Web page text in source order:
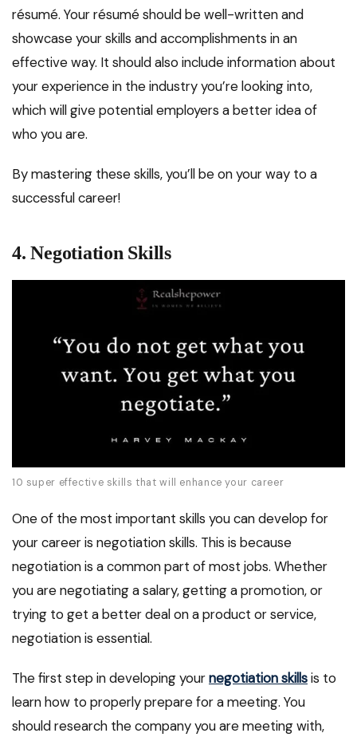
résumé. Your résumé should be well-written and
showcase your skills and accomplishments in an
effective way. It should also include information about
your experience in the industry you’re looking into,
which will give potential employers a better idea of
who you are.
By mastering these skills, you’ll be on your way to a
successful career!
4. Negotiation Skills
10 super effective skills that will enhance your career
One of the most important skills you can develop for
your career is negotiation skills. This is because
negotiation is a common part of most jobs. Whether
you are negotiating a salary, getting a promotion, or
trying to get a better deal on a product or service,
negotiation is essential.
The first step in developing yournegotiation skillsis to
learn how to properly prepare for a meeting. You
should research the company you are meeting with,